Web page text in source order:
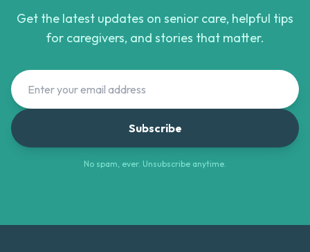
Get the latest updates on senior care, helpful tips
for caregivers, and stories that matter.
Subscribe
No spam, ever. Unsubscribe anytime.